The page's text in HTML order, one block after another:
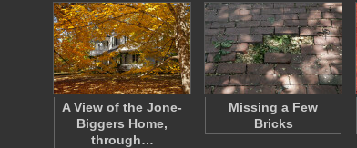
A View of the Jone-
Biggers Home,
through…
Missing a Few
Bricks